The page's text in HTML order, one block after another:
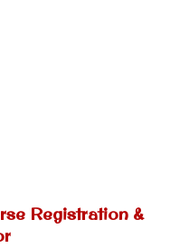
Registration &